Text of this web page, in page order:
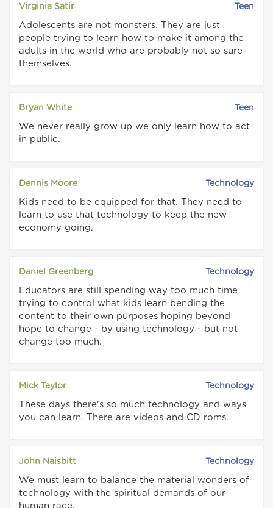
Virginia Satir Teen
Adolescents are not monsters. They are just
people trying to learn how to make it among the
adults in the world who are probably not so sure
themselves.
Bryan White Teen
We never really grow up we only learn how to act
in public.
Dennis Moore Technology
Kids need to be equipped for that. They need to
learn to use that technology to keep the new
economy going.
Daniel Greenberg Technology
Educators are still spending way too much time
trying to control what kids learn bending the
content to their own purposes hoping beyond
hope to change - by using technology - but not
change too much.
Mick Taylor Technology
These days there's so much technology and ways
you can learn. There are videos and CD roms.
John Naisbitt Technology
We must learn to balance the material wonders of
technology with the spiritual demands of our
human race.